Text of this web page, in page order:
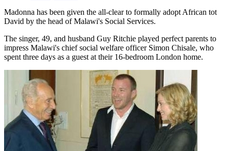
Madonna has been given the all-clear to formally adopt African tot
David by the head of Malawi's Social Services.
The singer, 49, and husband Guy Ritchie played perfect parents to
impress Malawi's chief social welfare officer Simon Chisale, who
spent three days as a guest at their 16-bedroom London home.